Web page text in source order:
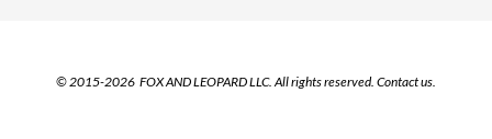
© 2015-2026 FOX AND LEOPARD LLC. All rights reserved. Contact us.